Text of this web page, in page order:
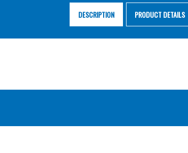
DESCRIPTION PRODUCT DETAILS